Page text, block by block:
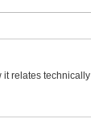
relates